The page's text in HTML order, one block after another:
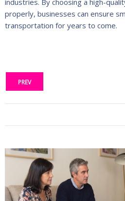
properly, businesses can ensure
transportation for years to come.
PREV